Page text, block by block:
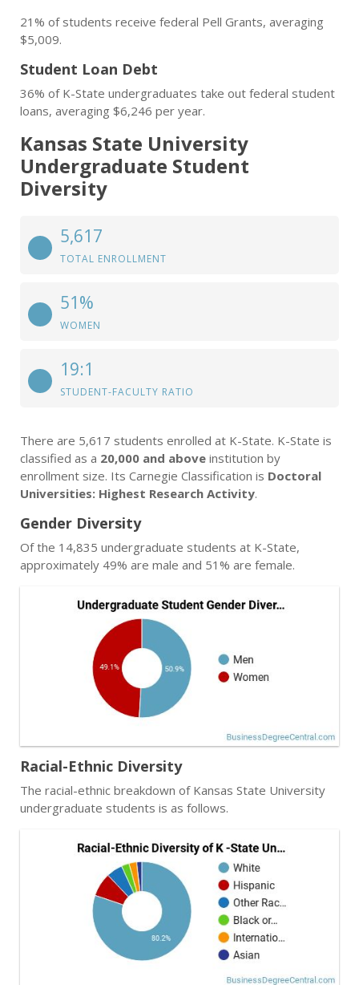
21% of students receive federal Pell Grants, averaging
$5,009.
Student Loan Debt
36% of K-State undergraduates take out federal student
loans, averaging $6,246 per year.
Kansas State University
Undergraduate Student
Diversity
5,617
TOTAL ENROLLMENT
51%
WOMEN
19:1
STUDENT-FACULTY RATIO
There are 5,617 students enrolled at K-State. K-State is
classified as a 20,000 and above institution by
enrollment size. Its Carnegie Classification is Doctoral
Universities: Highest Research Activity.
Gender Diversity
Of the 14,835 undergraduate students at K-State,
approximately 49% are male and 51% are female.
Racial-Ethnic Diversity
The racial-ethnic breakdown of Kansas State University
undergraduate students is as follows.